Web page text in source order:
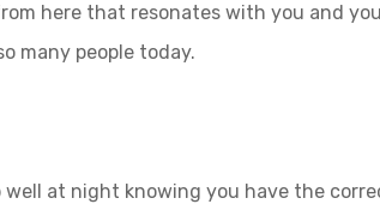
here that resonates with you and
many people today.
well at night knowing you have the